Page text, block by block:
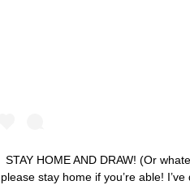
STAY HOME AND DRAW! (Or
please stay home if you’re able!